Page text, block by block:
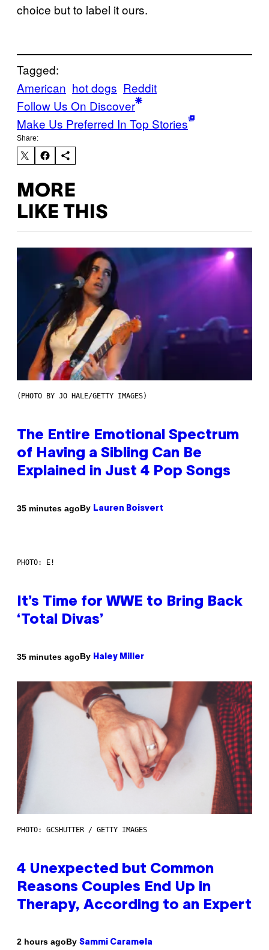
choice but to label it ours.
Tagged:
American hot dogs Reddit
Follow Us On Discover
Make Us Preferred In Top Stories
Share:
MORE
LIKE THIS
(PHOTO BY JO HALE/GETTY IMAGES)
The Entire Emotional Spectrum
of Having a Sibling Can Be
Explained in Just 4 Pop Songs
35 minutes agoBy Lauren Boisvert
PHOTO: E!
It’s Time for WWE to Bring Back
‘Total Divas’
35 minutes agoBy Haley Miller
PHOTO: GCSHUTTER / GETTY IMAGES
4 Unexpected but Common
Reasons Couples End Up in
Therapy, According to an Expert
2 hours agoBy Sammi Caramela